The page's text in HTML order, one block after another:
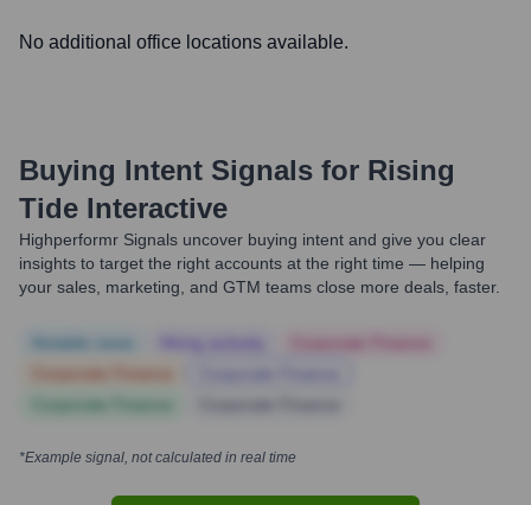
No additional office locations available.
Buying Intent Signals for Rising
Tide Interactive
Highperformr Signals uncover buying intent and give you clear
insights to target the right accounts at the right time — helping
your sales, marketing, and GTM teams close more deals, faster.
*Example signal, not calculated in real time